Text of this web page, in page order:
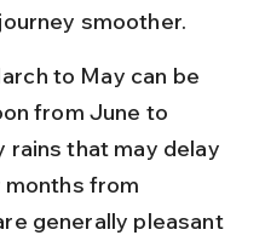
smoother.
to May can be
from June to
rains that may delay
months from
generally pleasant